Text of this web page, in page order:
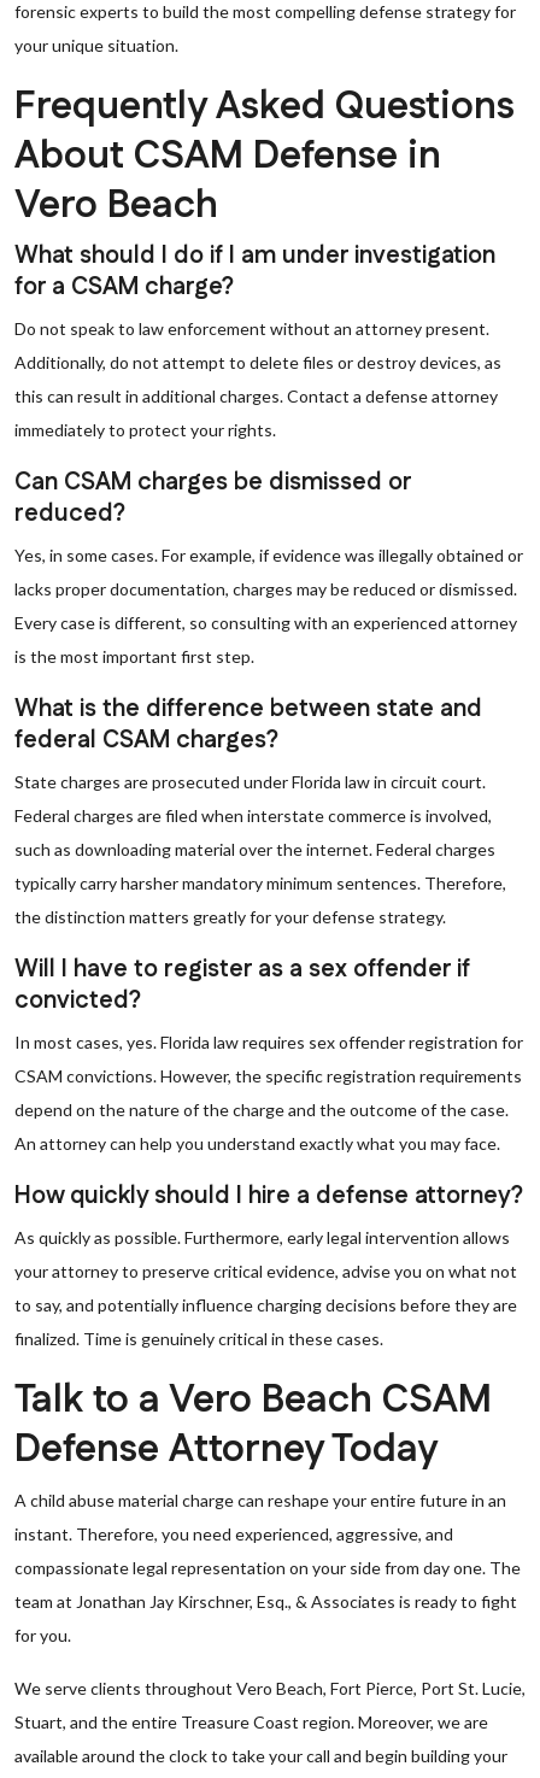
forensic experts to build the most compelling defense strategy for
your unique situation.
Frequently Asked Questions
About CSAM Defense in
Vero Beach
What should I do if I am under investigation
for a CSAM charge?
Do not speak to law enforcement without an attorney present.
Additionally, do not attempt to delete files or destroy devices, as
this can result in additional charges. Contact a defense attorney
immediately to protect your rights.
Can CSAM charges be dismissed or
reduced?
Yes, in some cases. For example, if evidence was illegally obtained or
lacks proper documentation, charges may be reduced or dismissed.
Every case is different, so consulting with an experienced attorney
is the most important first step.
What is the difference between state and
federal CSAM charges?
State charges are prosecuted under Florida law in circuit court.
Federal charges are filed when interstate commerce is involved,
such as downloading material over the internet. Federal charges
typically carry harsher mandatory minimum sentences. Therefore,
the distinction matters greatly for your defense strategy.
Will I have to register as a sex offender if
convicted?
In most cases, yes. Florida law requires sex offender registration for
CSAM convictions. However, the specific registration requirements
depend on the nature of the charge and the outcome of the case.
An attorney can help you understand exactly what you may face.
How quickly should I hire a defense attorney?
As quickly as possible. Furthermore, early legal intervention allows
your attorney to preserve critical evidence, advise you on what not
to say, and potentially influence charging decisions before they are
finalized. Time is genuinely critical in these cases.
Talk to a Vero Beach CSAM
Defense Attorney Today
A child abuse material charge can reshape your entire future in an
instant. Therefore, you need experienced, aggressive, and
compassionate legal representation on your side from day one. The
team at Jonathan Jay Kirschner, Esq., & Associates is ready to fight
for you.
We serve clients throughout Vero Beach, Fort Pierce, Port St. Lucie,
Stuart, and the entire Treasure Coast region. Moreover, we are
available around the clock to take your call and begin building your